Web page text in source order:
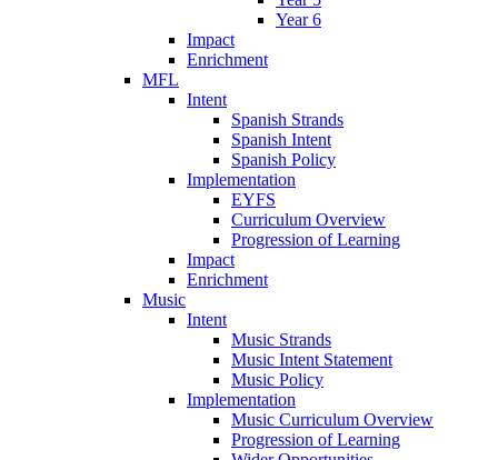
Year 6
Impact
Enrichment
MFL
Intent
Spanish Strands
Spanish Intent
Spanish Policy
Implementation
EYFS
Curriculum Overview
Progression of Learning
Impact
Enrichment
Music
Intent
Music Strands
Music Intent Statement
Music Policy
Implementation
Music Curriculum Overview
Progression of Learning